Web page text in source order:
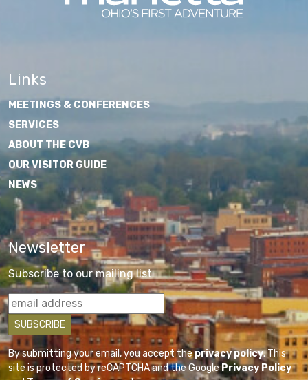
Links
MEETINGS & CONFERENCES
SERVICES
ABOUT THE CVB
OUR VISITOR GUIDE
NEWS
Newsletter
Subscribe to our mailing list
By submitting your email, you accept theprivacy policy. This
site is protected by reCAPTCHA and the GooglePrivacy Policy